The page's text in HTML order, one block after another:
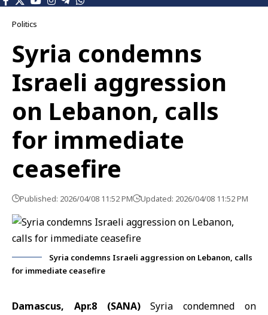
Politics
Syria condemns
Israeli aggression
on Lebanon, calls
for immediate
ceasefire
Published: 2026/04/08 11:52 PM Updated: 2026/04/08 11:52 PM
Syria condemns Israeli aggression on Lebanon, calls
for immediate ceasefire
Damascus, Apr.8 (SANA)Syria condemned on